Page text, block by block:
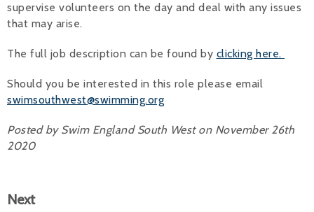
Libby
supervise volunteers on the day and deal with any issues
that may arise.
The full job description can be found by clicking here.
Should you be interested in this role please email
swimsouthwest@swimming.org
Posted by Swim England South West on November 26th
2020
Next